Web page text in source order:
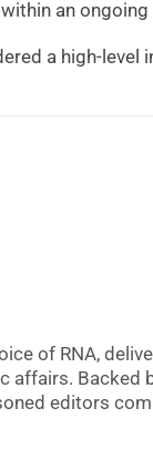
an
a high-
of RNA,
affairs. Backed
editors